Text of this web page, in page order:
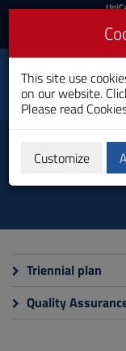
Skip
Content
to
Go
Footer
UniCa
Login
Toggle
navigation
Triennial plan
Quality
This site use
on our website.
Please read
Customize